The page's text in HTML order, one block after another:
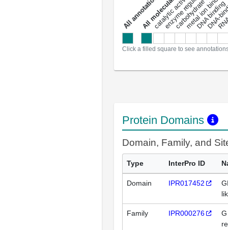
a
l
l
a
n
n
o
t
a
t
i
o
nscatalytic activitymetal ion binding
DNA binding
Click a filled square to see
Protein Domains
Domain, Family, and
Type InterPro ID
Domain IPR017452
Family IPR000276